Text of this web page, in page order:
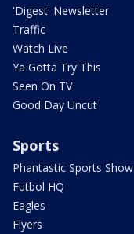
'Digest' Newsletter
Traffic
Watch Live
Ya Gotta Try This
Seen On TV
Good Day Uncut
Sports
Phantastic Sports Show
Futbol HQ
Eagles
Flyers